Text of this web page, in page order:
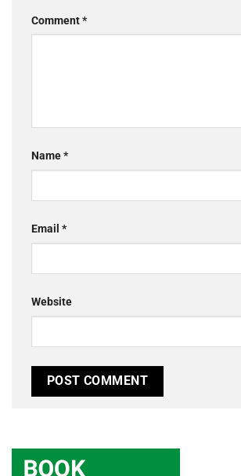
Comment*
Name*
Email *
Website